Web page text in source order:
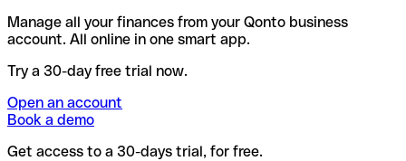
Manage all your finances from your Qonto business
account. All online in one smart app.
Try a 30-day free trial now.
Open an account
Book a demo
Get access to a 30-days trial, for free.